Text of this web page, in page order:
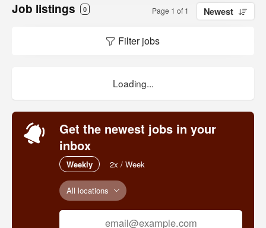
Job listings 0 Page 1 of 1 Newest
Filter jobs
Loading...
Get the newest jobs in your
inbox
Weekly 2x / Week
All locations